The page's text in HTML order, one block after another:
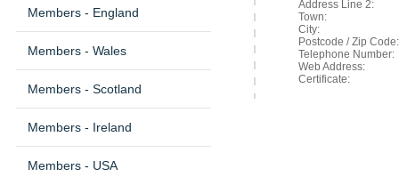
Members - England
Members - Wales
Members - Scotland
Members - Ireland
Members - USA
Address Line 2:
Town:
City:
Postcode / Zip Code:
Telephone Number:
Web Address:
Certificate: